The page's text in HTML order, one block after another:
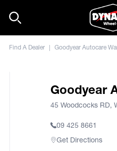
Find A Dealer | Goodyear Autocare
Goodyear
45 Woodcocks RD,
09 425 8661
Get Directions